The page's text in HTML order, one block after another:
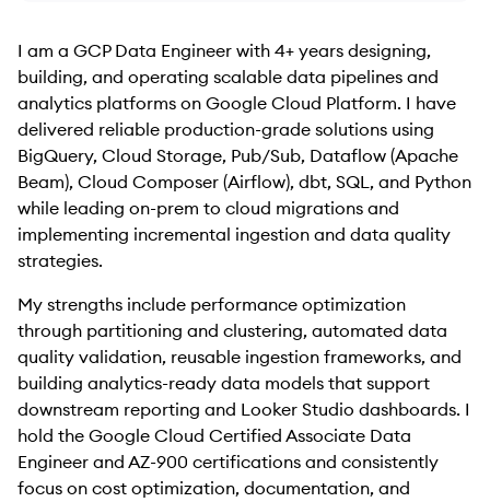
I am a GCP Data Engineer with 4+ years designing,
building, and operating scalable data pipelines and
analytics platforms on Google Cloud Platform. I have
delivered reliable production-grade solutions using
BigQuery, Cloud Storage, Pub/Sub, Dataflow (Apache
Beam), Cloud Composer (Airflow), dbt, SQL, and Python
while leading on-prem to cloud migrations and
implementing incremental ingestion and data quality
strategies.
My strengths include performance optimization
through partitioning and clustering, automated data
quality validation, reusable ingestion frameworks, and
building analytics-ready data models that support
downstream reporting and Looker Studio dashboards. I
hold the Google Cloud Certified Associate Data
Engineer and AZ-900 certifications and consistently
focus on cost optimization, documentation, and